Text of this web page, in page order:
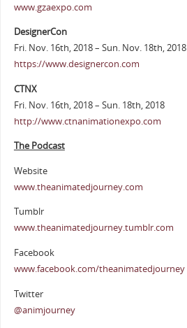
www.gzaexpo.com
DesignerCon
Fri. Nov. 16th, 2018 – Sun. Nov. 18th, 2018
https://www.designercon.com
CTNX
Fri. Nov. 16th, 2018 – Sun. 18th, 2018
http://www.ctnanimationexpo.com
The Podcast
Website
www.theanimatedjourney.com
Tumblr
www.theanimatedjourney.tumblr.com
Facebook
www.facebook.com/theanimatedjourney
Twitter
@animjourney